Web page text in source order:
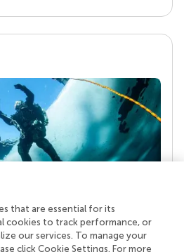
real superpower
publish stands a team of
editors, and reviewers who
that are essential for its
cookies to track performance, or
our services. To manage your
click Cookie Settings. For more